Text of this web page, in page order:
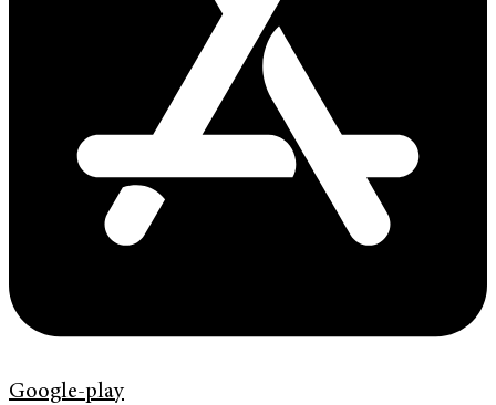
Google-play